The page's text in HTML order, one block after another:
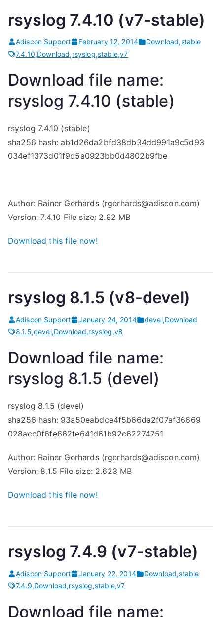
rsyslog 7.4.10 (v7-stable)
Adiscon Support February 12, 2014 Download,stable
7.4.10,Download,rsyslog,stable,v7
Download file name:
rsyslog 7.4.10 (stable)
rsyslog 7.4.10 (stable)
sha256 hash: ab1d26da2bfd38db34dd991a9c5d93
034ef1373d01f9d5a0923bb0d4802b9fbe
Author: Rainer Gerhards (rgerhards@adiscon.com)
Version: 7.4.10 File size: 2.92 MB
Download this file now!
rsyslog 8.1.5 (v8-devel)
Adiscon Support January 24, 2014 devel,Download
8.1.5,devel,Download,rsyslog,v8
Download file name:
rsyslog 8.1.5 (devel)
rsyslog 8.1.5 (devel)
sha256 hash: 93a50eabdce4f5b66da2f07af36669
028acc0f6fe662fe641d61b92c62274751
Author: Rainer Gerhards (rgerhards@adiscon.com)
Version: 8.1.5 File size: 2.623 MB
Download this file now!
rsyslog 7.4.9 (v7-stable)
Adiscon Support January 22, 2014 Download,stable
7.4.9,Download,rsyslog,stable,v7
Download file name: